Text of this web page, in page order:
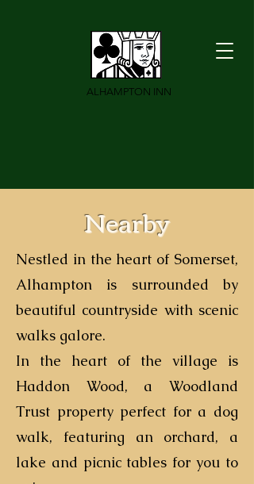
ALHAMPTON INN
Nearby
Nestled in the heart of Somerset,
Alhampton is surrounded by
beautiful countryside with scenic
walks galore.
In the heart of the village is
Haddon Wood, a Woodland
Trust property perfect for a dog
walk, featuring an orchard, a
lake and picnic tables for you to